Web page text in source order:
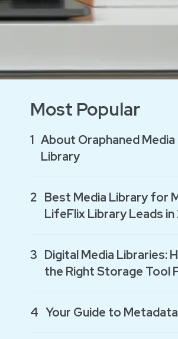
Most Popular
1 About Oraphaned
Library
2 Best Media Library for
LifeFlix Library Leads
3 Digital Media Libraries:
the Right Storage Tool
4 Your Guide to Metadata